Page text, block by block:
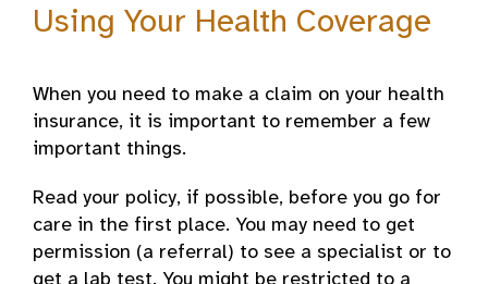
Using Your Health Coverage
When you need to make a claim on your health
insurance, it is important to remember a few
important things.
Read your policy, if possible, before you go for
care in the first place. You may need to get
permission (a referral) to see a specialist or to